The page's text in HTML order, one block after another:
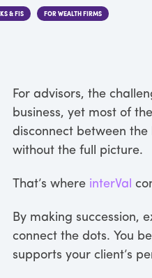
& FIS FOR WEALTH FIRMS
For advisors, the
business, yet most of
disconnect between the
without the full picture.
That’s where interVal
By making succession,
connect the dots. You
supports your client’s